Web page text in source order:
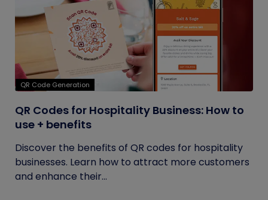
QR Code Generation
QR Codes for Hospitality Business: How to
use + benefits
Discover the benefits of QR codes for hospitality
businesses. Learn how to attract more customers
and enhance their...